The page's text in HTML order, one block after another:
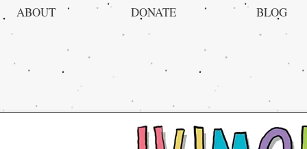
ABOUT DONATE BLOG